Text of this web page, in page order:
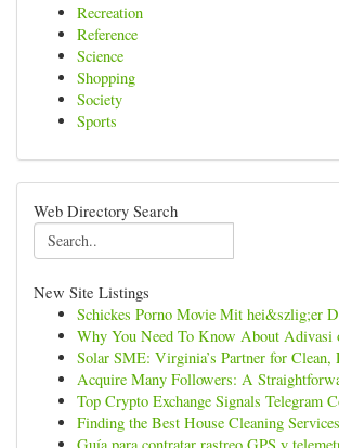
Recreation
Reference
Science
Shopping
Society
Sports
Web Directory Search
New Site Listings
Schickes Porno Movie Mit hei&szlig;er
Why You Need To Know About Adivasi
Solar SME: Virginia’s Partner for Clean,
Acquire Many Followers: A
Top Crypto Exchange Signals Telegram
Finding the Best House Cleaning